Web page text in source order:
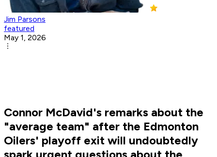
Jim Parsons
featured
May 1, 2026
Connor McDavid's remarks about the
"average team" after the Edmonton
Oilers' playoff exit will undoubtedly